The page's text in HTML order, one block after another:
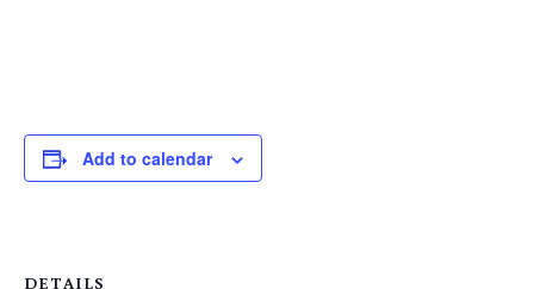
Add to calendar
DETAILS